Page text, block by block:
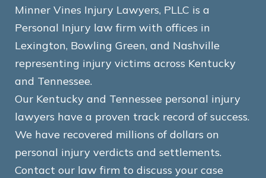
Minner Vines Injury Lawyers, PLLC is a
Personal Injury law firm with offices in
Lexington, Bowling Green, and Nashville
representing injury victims across Kentucky
and Tennessee.
Our Kentucky and Tennessee personal injury
lawyers have a proven track record of success.
We have recovered millions of dollars on
personal injury verdicts and settlements.
Contact our law firm to discuss your case